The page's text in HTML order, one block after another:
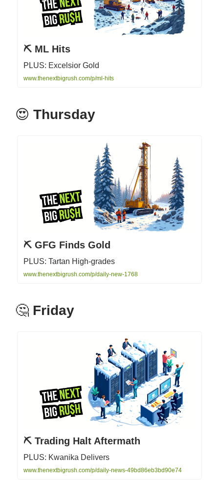
⛏️ ML Hits
PLUS: Excelsior Gold
www.thenextbigrush.com/p/ml-hits
😍 Thursday
⛏️ GFG Finds Gold
PLUS: Tartan High-grades
www.thenextbigrush.com/p/daily-new-1768
🤔 Friday
⛏️ Trading Halt Aftermath
PLUS: Kwanika Delivers
www.thenextbigrush.com/p/daily-news-49bd86eb3bd90e74